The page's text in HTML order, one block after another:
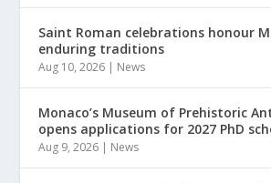
Saint Roman celebrations honour
enduring traditions
Aug 10, 2026 | News
Monaco’s Museum of Prehistoric
opens applications for 2027 PhD
Aug 9, 2026 | News